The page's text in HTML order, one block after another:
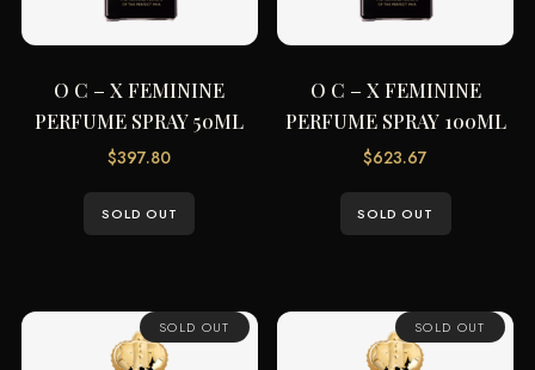
O C – X FEMININE
PERFUME SPRAY 50ML
$397.80
SOLD OUT
O C – X FEMININE
PERFUME SPRAY 100ML
$623.67
SOLD OUT
SOLD OUT SOLD OUT